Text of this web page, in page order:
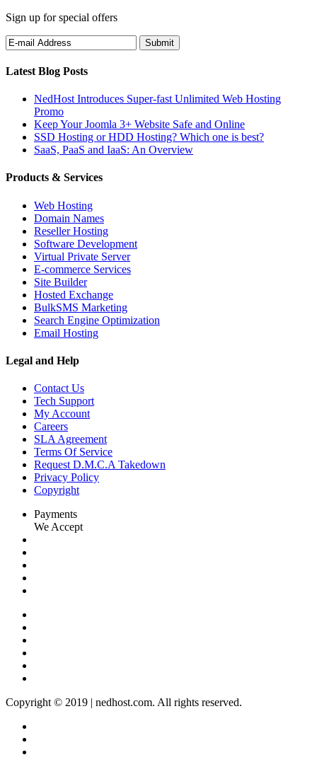
Sign up for special offers
Latest Blog Posts
NedHost Introduces Super-fast Unlimited Web Hosting
Promo
Keep Your Joomla 3+ Website Safe and Online
SSD Hosting or HDD Hosting? Which one is best?
SaaS, PaaS and IaaS: An Overview
Products & Services
Web Hosting
Domain Names
Reseller Hosting
Software Development
Virtual Private Server
E-commerce Services
Site Builder
Hosted Exchange
BulkSMS Marketing
Search Engine Optimization
Email Hosting
Legal and Help
Contact Us
Tech Support
My Account
Careers
SLA Agreement
Terms Of Service
Request D.M.C.A Takedown
Privacy Policy
Copyright
Payments
We Accept
Copyright © 2019 | nedhost.com. All rights reserved.